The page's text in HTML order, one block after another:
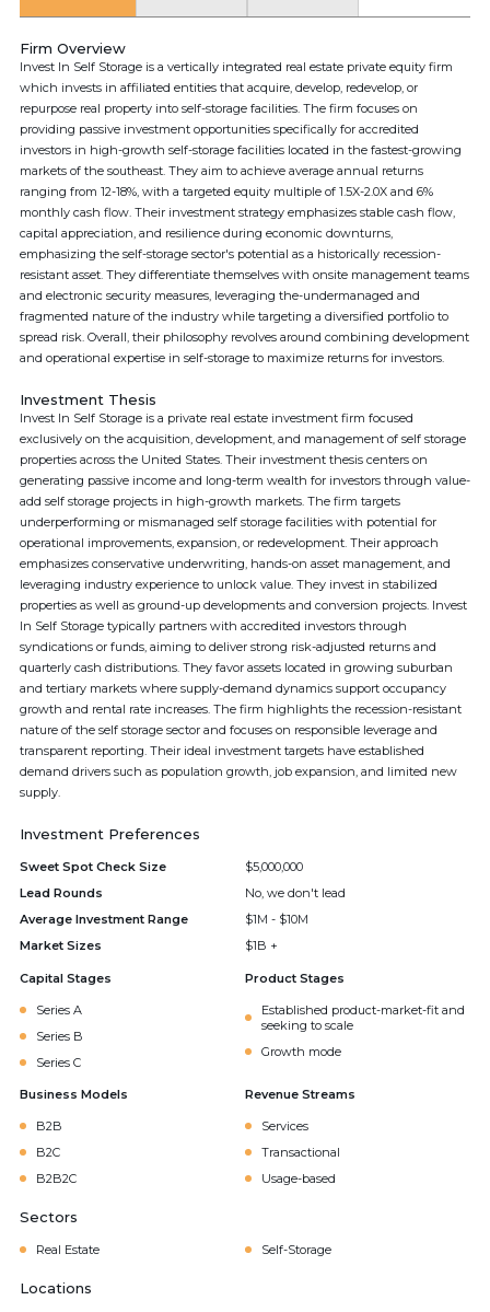
Firm Overview
Invest In Self Storage is a vertically integrated real estate private equity firm
which invests in affiliated entities that acquire, develop, redevelop, or
repurpose real property into self-storage facilities. The firm focuses on
providing passive investment opportunities specifically for accredited
investors in high-growth self-storage facilities located in the fastest-growing
markets of the southeast. They aim to achieve average annual returns
ranging from 12-18%, with a targeted equity multiple of 1.5X-2.0X and 6%
monthly cash flow. Their investment strategy emphasizes stable cash flow,
capital appreciation, and resilience during economic downturns,
emphasizing the self-storage sector's potential as a historically recession-
resistant asset. They differentiate themselves with onsite management teams
and electronic security measures, leveraging the-undermanaged and
fragmented nature of the industry while targeting a diversified portfolio to
spread risk. Overall, their philosophy revolves around combining development
and operational expertise in self-storage to maximize returns for investors.
Investment Thesis
Invest In Self Storage is a private real estate investment firm focused
exclusively on the acquisition, development, and management of self storage
properties across the United States. Their investment thesis centers on
generating passive income and long-term wealth for investors through value-
add self storage projects in high-growth markets. The firm targets
underperforming or mismanaged self storage facilities with potential for
operational improvements, expansion, or redevelopment. Their approach
emphasizes conservative underwriting, hands-on asset management, and
leveraging industry experience to unlock value. They invest in stabilized
properties as well as ground-up developments and conversion projects. Invest
In Self Storage typically partners with accredited investors through
syndications or funds, aiming to deliver strong risk-adjusted returns and
quarterly cash distributions. They favor assets located in growing suburban
and tertiary markets where supply-demand dynamics support occupancy
growth and rental rate increases. The firm highlights the recession-resistant
nature of the self storage sector and focuses on responsible leverage and
transparent reporting. Their ideal investment targets have established
demand drivers such as population growth, job expansion, and limited new
supply.
Investment Preferences
Sweet Spot Check Size
$5,000,000
Lead Rounds
No, we don't lead
Average Investment Range
$1M - $10M
Market Sizes
$1B +
Capital Stages
Series A
Series B
Series C
Product Stages
Established product-market-fit and
seeking to scale
Growth mode
Business Models
B2B
B2C
B2B2C
Revenue Streams
Services
Transactional
Usage-based
Sectors
Real Estate Self-Storage
Locations